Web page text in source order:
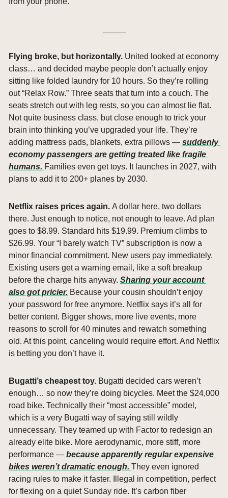
Flying broke, but horizontally. United looked at economy
class… and decided maybe people don’t actually enjoy
sitting like folded laundry for 10 hours. So they’re rolling
out “Relax Row.” Three seats that turn into a couch. The
seats stretch out with leg rests, so you can almost lie flat.
Not quite business class, but close enough to trick your
brain into thinking you’ve upgraded your life. They’re
adding mattress pads, blankets, extra pillows — suddenly
economy passengers are getting treated like fragile
humans. Families even get toys. It launches in 2027, with
plans to add it to 200+ planes by 2030.
Netflix raises prices again. A dollar here, two dollars
there. Just enough to notice, not enough to leave. Ad plan
goes to $8.99. Standard hits $19.99. Premium climbs to
$26.99. Your “I barely watch TV” subscription is now a
minor financial commitment. New users pay immediately.
Existing users get a warning email, like a soft breakup
before the charge hits anyway. Sharing your account
also got pricier. Because your cousin shouldn’t enjoy
your password for free anymore. Netflix says it’s all for
better content. Bigger shows, more live events, more
reasons to scroll for 40 minutes and rewatch something
old. At this point, canceling would require effort. And Netflix
is betting you don’t have it.
Bugatti’s cheapest toy. Bugatti decided cars weren’t
enough… so now they’re doing bicycles. Meet the $24,000
road bike. Technically their “most accessible” model,
which is a very Bugatti way of saying still wildly
unnecessary. They teamed up with Factor to redesign an
already elite bike. More aerodynamic, more stiff, more
performance — because apparently regular expensive
bikes weren’t dramatic enough. They even ignored
racing rules to make it faster. Illegal in competition, perfect
for flexing on a quiet Sunday ride. It’s carbon fiber